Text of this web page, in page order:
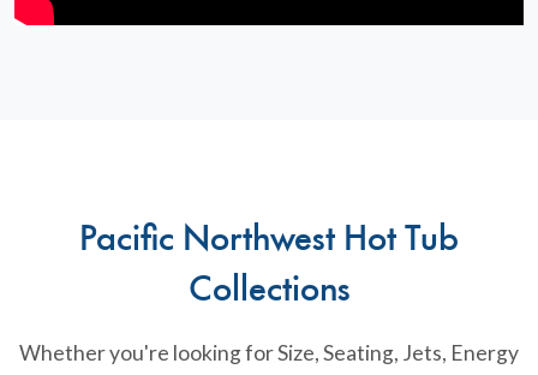
Pacific Northwest Hot Tub
Collections
Whether you're looking for Size, Seating, Jets, Energy